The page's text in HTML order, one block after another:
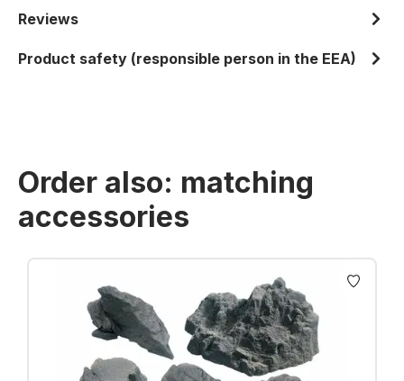
Reviews
Product safety (responsible person in the EEA)
Order also: matching
accessories
Skip product gallery